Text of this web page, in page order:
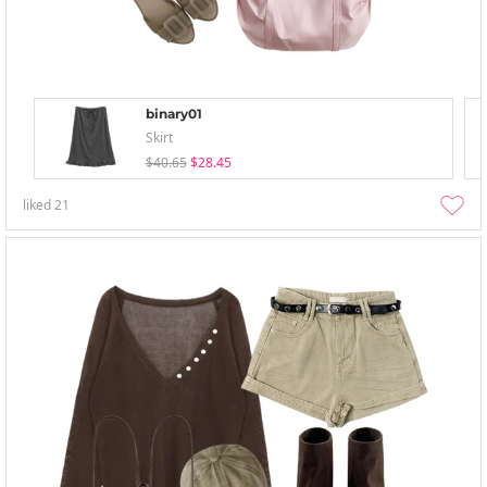
binary01
Skirt
$40.65 $28.45
liked21